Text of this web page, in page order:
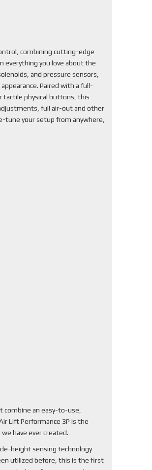
combining cutting-edge
everything you love about the
and pressure sensors,
Paired with a full-
tactile physical buttons, this
full air-out and other
tune your setup from anywhere,
combine an easy-to-use,
Lift Performance 3P is the
have ever created.
height sensing technology
utilized before, this is the first